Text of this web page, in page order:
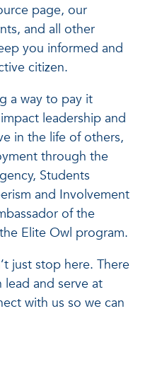
page, our
and all other
you informed and
citizen.
a way to pay it
leadership and
in the life of others,
through the
Students
and Involvement
of the
Elite Owl program.
just stop here. There
lead and serve at
with us so we can